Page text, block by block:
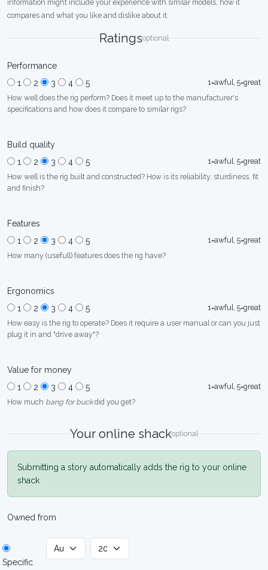
information might include your experience with similar models, how it
compares and what you like and dislike about it.
Ratingsoptional
Performance
1
2 3 4 5
1=awful, 5=great
How well does the rig perform? Does it meet up to the manufacturer's
specifications and how does it compare to similar rigs?
Build quality
1
2 3 4 5
1=awful, 5=great
How well is the rig built and constructed? How is its reliability, sturdiness, fit
and finish?
Features
1
2 3 4 5
1=awful, 5=great
How many (usefull) features does the rig have?
Ergonomics
1
2 3 4 5
1=awful, 5=great
How easy is the rig to operate? Does it require a user manual or can you just
plug it in and "drive away"?
Value for money
1
2 3 4 5
1=awful, 5=great
How much bang for buckdid you get?
Your online shackoptional
Submitting a story automatically adds the rig to your online
shack
Owned from
Specific